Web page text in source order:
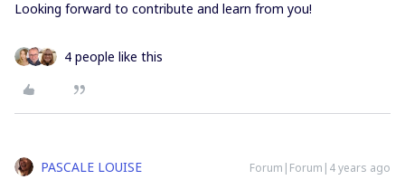
Looking forward to contribute and learn from you!
4 people like this
PASCALE LOUISE Forum|Forum|4 years ago